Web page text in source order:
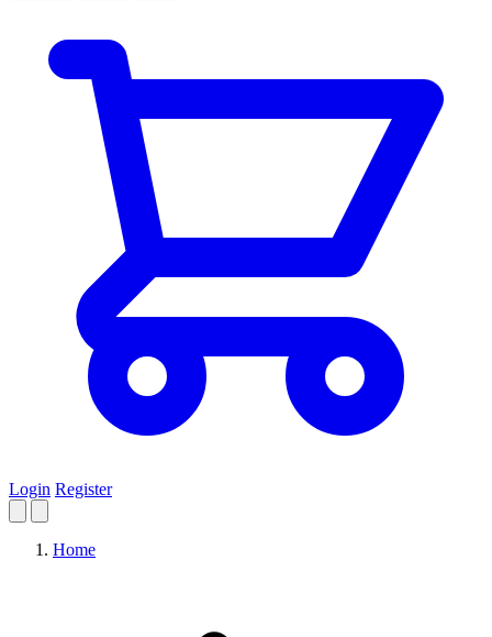
Login Register
Home